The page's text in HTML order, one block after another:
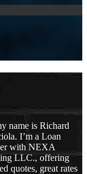
name is Richard
I’m a Loan
with NEXA
LLC., offering
quotes, great rates